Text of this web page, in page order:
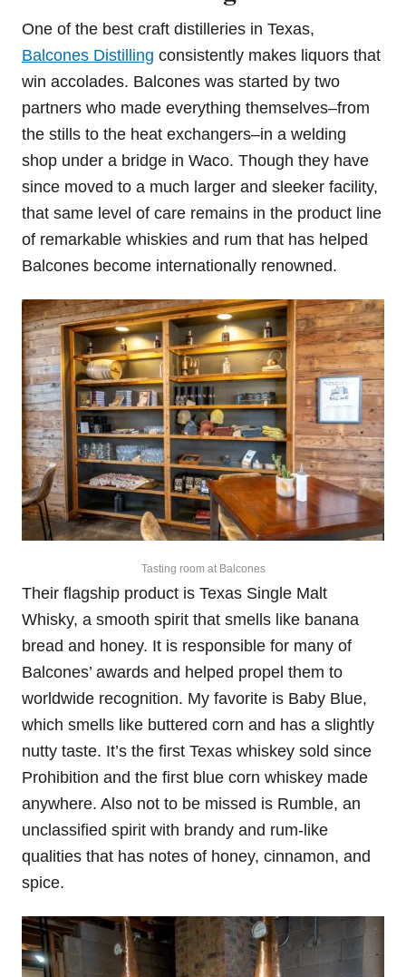
One of the best craft distilleries in Texas,
Balcones Distilling consistently makes liquors that
win accolades. Balcones was started by two
partners who made everything themselves–from
the stills to the heat exchangers–in a welding
shop under a bridge in Waco. Though they have
since moved to a much larger and sleeker facility,
that same level of care remains in the product line
of remarkable whiskies and rum that has helped
Balcones become internationally renowned.
Tasting room at Balcones
Their flagship product is Texas Single Malt
Whisky, a smooth spirit that smells like banana
bread and honey. It is responsible for many of
Balcones’ awards and helped propel them to
worldwide recognition. My favorite is Baby Blue,
which smells like buttered corn and has a slightly
nutty taste. It’s the first Texas whiskey sold since
Prohibition and the first blue corn whiskey made
anywhere. Also not to be missed is Rumble, an
unclassified spirit with brandy and rum-like
qualities that has notes of honey, cinnamon, and
spice.